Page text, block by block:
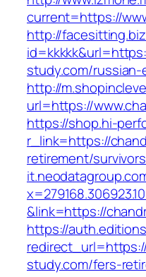
current=https://
http://
study.com/
http://
url=https://
https://shop.hi-
r_link=https://
retirement/
&link=https://
https://
study.com/fers-